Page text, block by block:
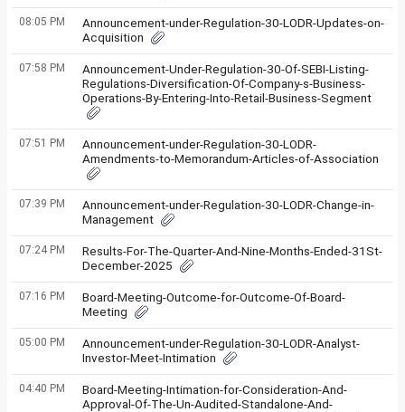
08:05 PM
Announcement-under-Regulation-30-LODR-Updates-on-
Acquisition
07:58 PM
Announcement-Under-Regulation-30-Of-SEBI-Listing-
Regulations-Diversification-Of-Company-s-Business-
Operations-By-Entering-Into-Retail-Business-Segment
07:51 PM
Announcement-under-Regulation-30-LODR-
Amendments-to-Memorandum-Articles-of-Association
07:39 PM
Announcement-under-Regulation-30-LODR-Change-in-
Management
07:24 PM
Results-For-The-Quarter-And-Nine-Months-Ended-31St-
December-2025
07:16 PM
Board-Meeting-Outcome-for-Outcome-Of-Board-
Meeting
05:00 PM
Announcement-under-Regulation-30-LODR-Analyst-
Investor-Meet-Intimation
04:40 PM
Board-Meeting-Intimation-for-Consideration-And-
Approval-Of-The-Un-Audited-Standalone-And-